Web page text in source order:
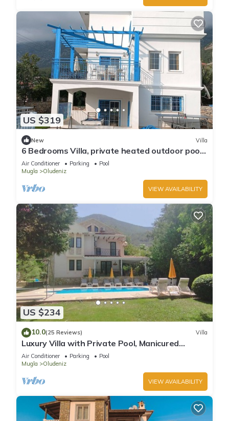
US $319
New Villa
6 Bedrooms Villa, private heated outdoor pool.
Pool table, table tennis. WiFi
Air Conditioner Parking
Pool
Mugla
Oludeniz
VIEW AVAILABILITY
US $234
10.0(25 Reviews) Villa
Luxury Villa with Private Pool, Manicured
Gardens & Free WIFI Unlimited
Air Conditioner Parking
Pool
Mugla
Oludeniz
VIEW AVAILABILITY